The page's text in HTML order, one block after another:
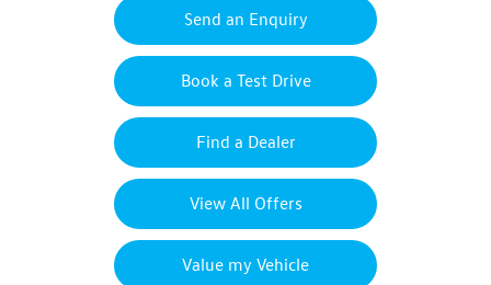
Send an Enquiry
Book a Test Drive
Find a Dealer
View All Offers
Value my Vehicle